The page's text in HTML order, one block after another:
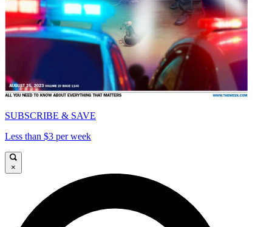
SUBSCRIBE & SAVE
Less than $3 per week
×